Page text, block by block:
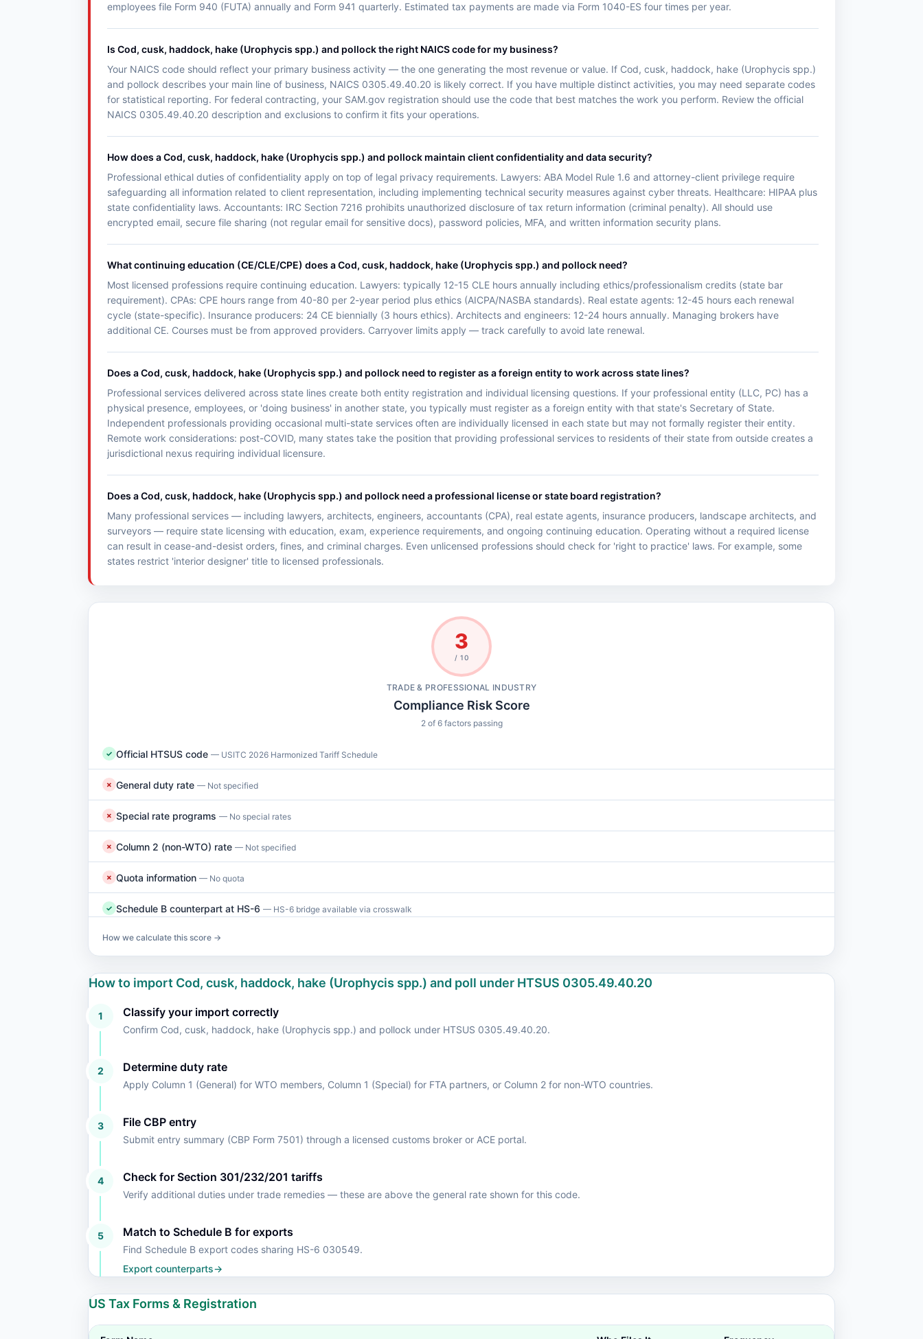
employees file Form 940 (FUTA) annually and Form 941 quarterly. Estimated tax payments are made via Form 1040-ES four times per year.
Is Cod, cusk, haddock, hake (Urophycis spp.) and pollock the right NAICS code for my business?
Your NAICS code should reflect your primary business activity — the one generating the most revenue or value. If Cod, cusk, haddock, hake (Urophycis spp.)
and pollock describes your main line of business, NAICS 0305.49.40.20 is likely correct. If you have multiple distinct activities, you may need separate codes
for statistical reporting. For federal contracting, your SAM.gov registration should use the code that best matches the work you perform. Review the official
NAICS 0305.49.40.20 description and exclusions to confirm it fits your operations.
How does a Cod, cusk, haddock, hake (Urophycis spp.) and pollock maintain client confidentiality and data security?
Professional ethical duties of confidentiality apply on top of legal privacy requirements. Lawyers: ABA Model Rule 1.6 and attorney-client privilege require
safeguarding all information related to client representation, including implementing technical security measures against cyber threats. Healthcare: HIPAA plus
state confidentiality laws. Accountants: IRC Section 7216 prohibits unauthorized disclosure of tax return information (criminal penalty). All should use
encrypted email, secure file sharing (not regular email for sensitive docs), password policies, MFA, and written information security plans.
What continuing education (CE/CLE/CPE) does a Cod, cusk, haddock, hake (Urophycis spp.) and pollock need?
Most licensed professions require continuing education. Lawyers: typically 12-15 CLE hours annually including ethics/professionalism credits (state bar
requirement). CPAs: CPE hours range from 40-80 per 2-year period plus ethics (AICPA/NASBA standards). Real estate agents: 12-45 hours each renewal
cycle (state-specific). Insurance producers: 24 CE biennially (3 hours ethics). Architects and engineers: 12-24 hours annually. Managing brokers have
additional CE. Courses must be from approved providers. Carryover limits apply — track carefully to avoid late renewal.
Does a Cod, cusk, haddock, hake (Urophycis spp.) and pollock need to register as a foreign entity to work across state lines?
Professional services delivered across state lines create both entity registration and individual licensing questions. If your professional entity (LLC, PC) has a
physical presence, employees, or 'doing business' in another state, you typically must register as a foreign entity with that state's Secretary of State.
Independent professionals providing occasional multi-state services often are individually licensed in each state but may not formally register their entity.
Remote work considerations: post-COVID, many states take the position that providing professional services to residents of their state from outside creates a
jurisdictional nexus requiring individual licensure.
Does a Cod, cusk, haddock, hake (Urophycis spp.) and pollock need a professional license or state board registration?
Many professional services — including lawyers, architects, engineers, accountants (CPA), real estate agents, insurance producers, landscape architects, and
surveyors — require state licensing with education, exam, experience requirements, and ongoing continuing education. Operating without a required license
can result in cease-and-desist orders, fines, and criminal charges. Even unlicensed professions should check for 'right to practice' laws. For example, some
states restrict 'interior designer' title to licensed professionals.
3
/ 10
TRADE & PROFESSIONAL INDUSTRY
Compliance Risk Score
2 of 6 factors passing
✓ Official HTSUS code — USITC 2026 Harmonized Tariff Schedule
✗ General duty rate — Not specified
✗ Special rate programs — No special rates
✗ Column 2 (non-WTO) rate — Not specified
✗ Quota information — No quota
✓ Schedule B counterpart at HS-6 — HS-6 bridge available via crosswalk
How we calculate this score →
How to import Cod, cusk, haddock, hake (Urophycis spp.) and poll under HTSUS 0305.49.40.20
1 Classify your import correctly
Confirm Cod, cusk, haddock, hake (Urophycis spp.) and pollock under HTSUS 0305.49.40.20.
2 Determine duty rate
Apply Column 1 (General) for WTO members, Column 1 (Special) for FTA partners, or Column 2 for non-WTO countries.
3 File CBP entry
Submit entry summary (CBP Form 7501) through a licensed customs broker or ACE portal.
4 Check for Section 301/232/201 tariffs
Verify additional duties under trade remedies — these are above the general rate shown for this code.
5 Match to Schedule B for exports
Find Schedule B export codes sharing HS-6 030549.
Export counterparts→
US Tax Forms & Registration